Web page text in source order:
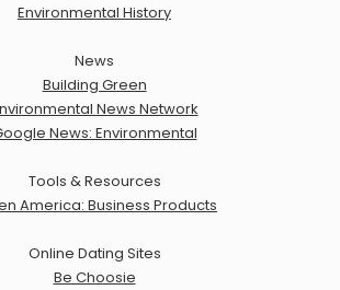
Environmental History
News
Building Green
News Network
News: Environmental
Tools & Resources
America: Business Products
Online Dating Sites
Be Choosie